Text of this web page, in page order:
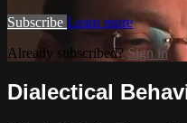
Subscribe Learn more
Already subscribed?Sign in
Dialectical